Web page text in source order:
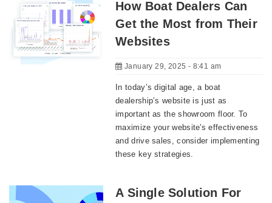
How Boat Dealers Can
Get the Most from Their
Websites
January 29, 2025 - 8:41 am
In today’s digital age, a boat
dealership’s website is just as
important as the showroom floor. To
maximize your website's effectiveness
and drive sales, consider implementing
these key strategies.
A Single Solution For